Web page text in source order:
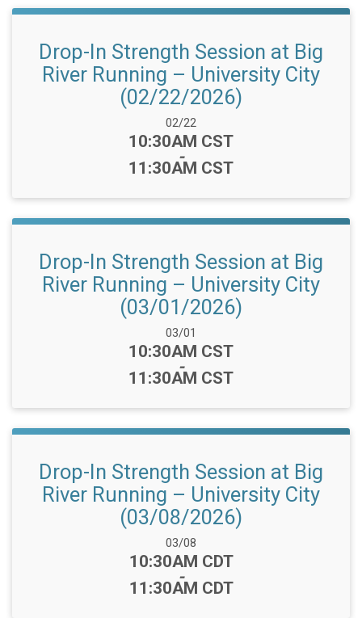
Drop-In Strength Session at Big
River Running – University City
(02/22/2026)
Date Range:
02/22
Time:
10:30AM CST
-
11:30AM CST
Drop-In Strength Session at Big
River Running – University City
(03/01/2026)
Date Range:
03/01
Time:
10:30AM CST
-
11:30AM CST
Drop-In Strength Session at Big
River Running – University City
(03/08/2026)
Date Range:
03/08
Time:
10:30AM CDT
-
11:30AM CDT